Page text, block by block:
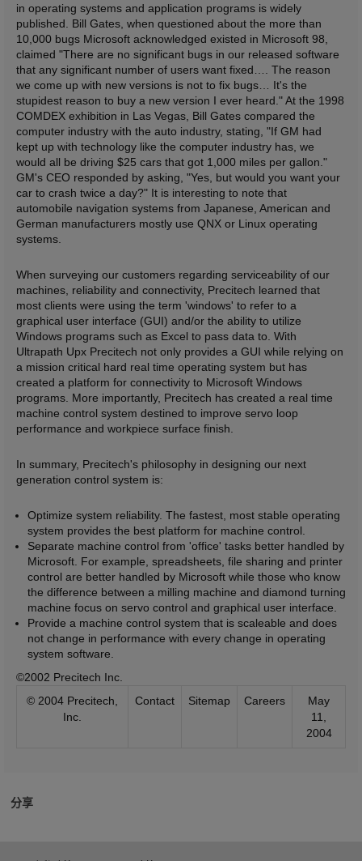
in operating systems and application programs is widely
published. Bill Gates, when questioned about the more than
10,000 bugs Microsoft acknowledged existed in Microsoft 98,
claimed "There are no significant bugs in our released software
that any significant number of users want fixed…. The reason
we come up with new versions is not to fix bugs… It's the
stupidest reason to buy a new version I ever heard." At the 1998
COMDEX exhibition in Las Vegas, Bill Gates compared the
computer industry with the auto industry, stating, "If GM had
kept up with technology like the computer industry has, we
would all be driving $25 cars that got 1,000 miles per gallon."
GM's CEO responded by asking, "Yes, but would you want your
car to crash twice a day?" It is interesting to note that
automobile navigation systems from Japanese, American and
German manufacturers mostly use QNX or Linux operating
systems.
When surveying our customers regarding serviceability of our
machines, reliability and connectivity, Precitech learned that
most clients were using the term 'windows' to refer to a
graphical user interface (GUI) and/or the ability to utilize
Windows programs such as Excel to pass data to. With
Ultrapath Upx Precitech not only provides a GUI while relying on
a mission critical hard real time operating system but has
created a platform for connectivity to Microsoft Windows
programs. More importantly, Precitech has created a real time
machine control system destined to improve servo loop
performance and workpiece surface finish.
In summary, Precitech's philosophy in designing our next
generation control system is:
Optimize system reliability. The fastest, most stable operating
system provides the best platform for machine control.
Separate machine control from 'office' tasks better handled by
Microsoft. For example, spreadsheets, file sharing and printer
control are better handled by Microsoft while those who know
the difference between a milling machine and diamond turning
machine focus on servo control and graphical user interface.
Provide a machine control system that is scaleable and does
not change in performance with every change in operating
system software.
©2002 Precitech Inc.
© 2004 Precitech,
Inc.
Contact Sitemap Careers
May
11,
2004
分享